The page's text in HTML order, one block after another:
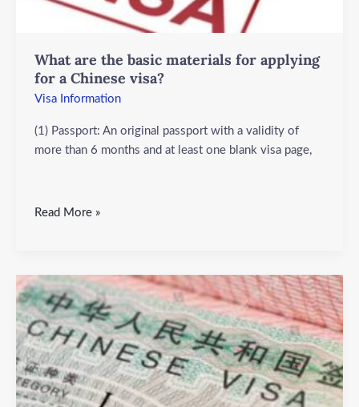
What are the basic materials for applying
for a Chinese visa?
Visa Information
(1) Passport: An original passport with a validity of
more than 6 months and at least one blank visa page,
Read More »
What
are
the
objects
and
required
materials